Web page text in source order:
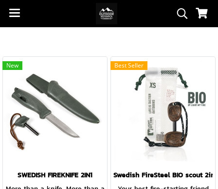
New
SWEDISH FIREKNIFE 2IN1
Best Seller
Swedish FireSteel BIO scout 2in1